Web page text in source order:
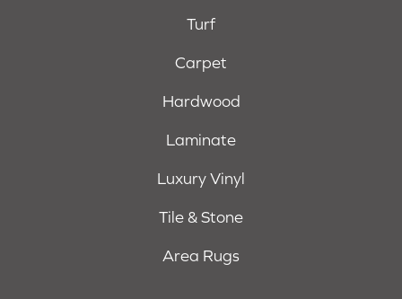
Turf
Carpet
Hardwood
Laminate
Luxury Vinyl
Tile & Stone
Area Rugs